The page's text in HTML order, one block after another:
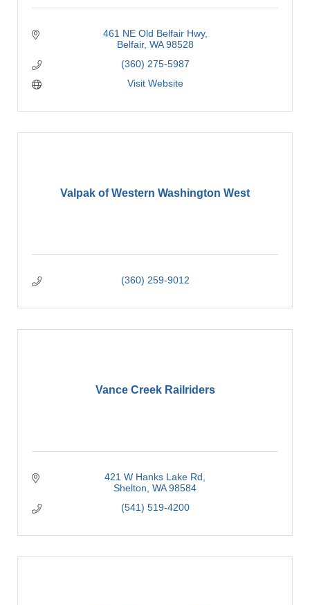
461 NE Old Belfair Hwy
Belfair WA 98528
(360) 275-5987
Visit Website
Valpak of Western Washington West
(360) 259-9012
Vance Creek Railriders
421 W Hanks Lake Rd
Shelton WA 98584
(541) 519-4200